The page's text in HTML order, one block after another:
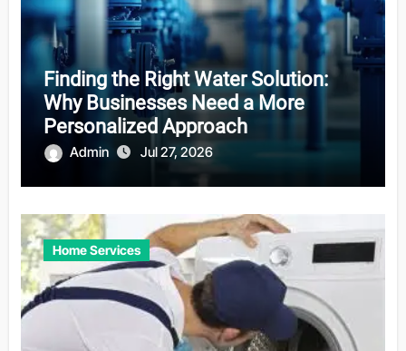
Finding the Right Water Solution:
Why Businesses Need a More
Personalized Approach
Admin Jul 27, 2026
Home Services